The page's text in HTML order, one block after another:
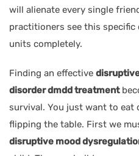
will alienate every single
practitioners see this
units completely.
Finding an effective
disorder dmdd treatment
survival. You just want to eat
flipping the table. First we
disruptive mood